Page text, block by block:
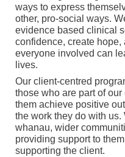
ways to express
other, pro-social ways.
evidence based clinical
confidence, create hope,
everyone involved can
lives.
Our client-centred
those who are part of
them achieve positive
the work they do with
whanau, wider
providing support to
supporting the client.